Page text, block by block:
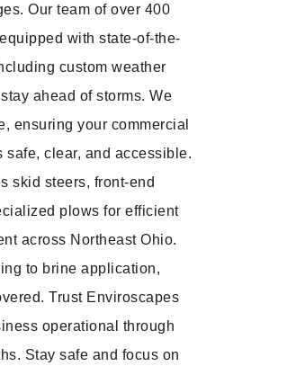
Our team of over 400
with state-of-the-
custom weather
ahead of storms. We
ensuring your commercial
safe, clear, and accessible.
skid steers, front-end
plows for efficient
across Northeast Ohio.
to brine application,
Trust Enviroscapes
operational through
Stay safe and focus on